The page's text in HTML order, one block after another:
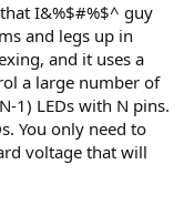
I&%$#%$^ guy
and legs up in
and it uses a
a large number of
1) LEDs with N pins.
You only need to
voltage that will